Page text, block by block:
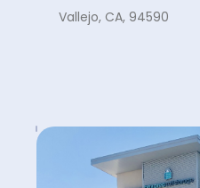
Vallejo, CA, 94590